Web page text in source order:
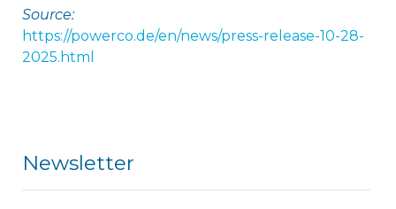
Source:
https://powerco.de/en/news/press-release-10-28-
2025.html
Newsletter